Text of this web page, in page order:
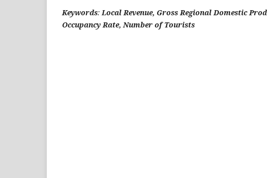
Keywords:Local Revenue, Gross Regional Domestic
Occupancy Rate, Number of Tourists